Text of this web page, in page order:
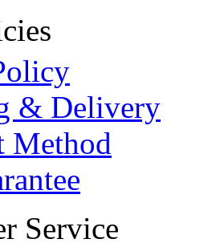
& Delivery
Method
Service